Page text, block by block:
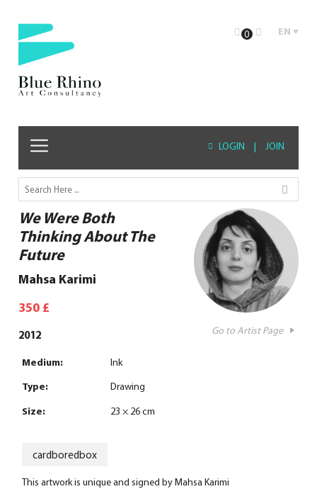
0 EN
LOGIN | JOIN
We Were Both
Thinking About The
Future
Mahsa Karimi
350 £
2012 Go to Artist Page
Medium:
Ink
Type:
Drawing
Size:
23 × 26 cm
cardboredbox
This artwork is unique and signed by Mahsa Karimi